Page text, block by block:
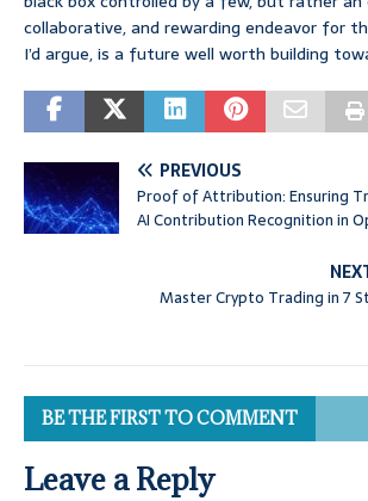
collaborative, and rewarding endeavor for
I’d argue, is a future well worth building
PREVIOUS
Proof of Attribution: Ensuring
AI Contribution Recognition in
Master Crypto Trading in 7
BE THE FIRST TO COMMENT
Leave a Reply